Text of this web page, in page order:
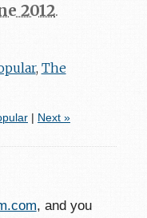
2012.
, The
| Next »
, and you